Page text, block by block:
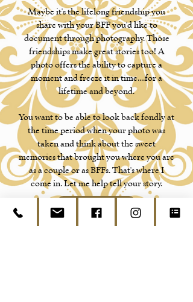
Maybe it's the lifelong friendship you
share with your BFF you'd like to
document through photography. Those
friendships make great stories too! A
photo offers the ability to capture a
moment and freeze it in time....for a
lifetime and beyond.
You want to be able to look back fondly at
the time period when your photo was
taken and think about the sweet
memories that brought you where you are
as a couple or as BFFs. That's where I
come in. Let me help tell your story.